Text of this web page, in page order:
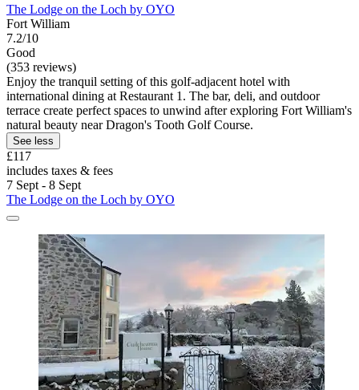
The Lodge on the Loch by OYO
Fort William
7.2/10
Good
(353 reviews)
Enjoy the tranquil setting of this golf-adjacent hotel with
international dining at Restaurant 1. The bar, deli, and outdoor
terrace create perfect spaces to unwind after exploring Fort William's
natural beauty near Dragon's Tooth Golf Course.
See less
£117
includes taxes & fees
7 Sept - 8 Sept
The Lodge on the Loch by OYO